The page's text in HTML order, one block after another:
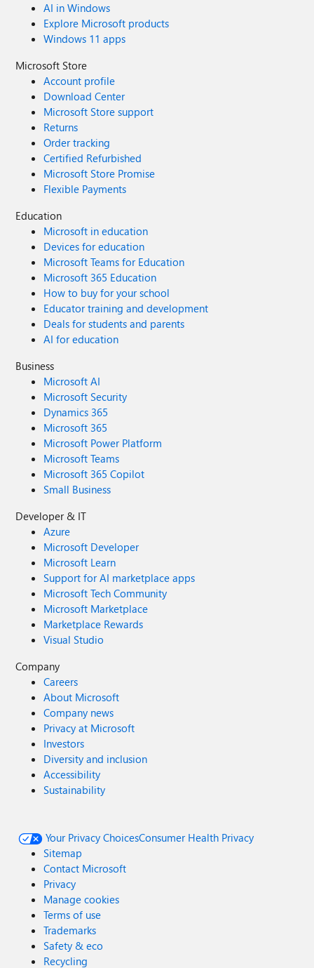
AI in Windows
Explore Microsoft products
Windows 11 apps
Microsoft Store
Account profile
Download Center
Microsoft Store support
Returns
Order tracking
Certified Refurbished
Microsoft Store Promise
Flexible Payments
Education
Microsoft in education
Devices for education
Microsoft Teams for Education
Microsoft 365 Education
How to buy for your school
Educator training and development
Deals for students and parents
AI for education
Business
Microsoft AI
Microsoft Security
Dynamics 365
Microsoft 365
Microsoft Power Platform
Microsoft Teams
Microsoft 365 Copilot
Small Business
Developer & IT
Azure
Microsoft Developer
Microsoft Learn
Support for AI marketplace apps
Microsoft Tech Community
Microsoft Marketplace
Marketplace Rewards
Visual Studio
Company
Careers
About Microsoft
Company news
Privacy at Microsoft
Investors
Diversity and inclusion
Accessibility
Sustainability
Your Privacy ChoicesConsumer Health Privacy
Sitemap
Contact Microsoft
Privacy
Manage cookies
Terms of use
Trademarks
Safety & eco
Recycling